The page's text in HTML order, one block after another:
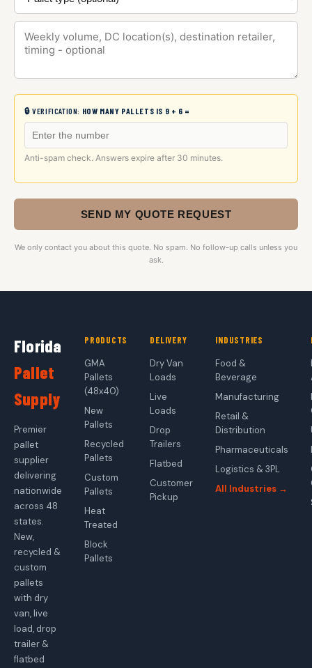
🔒 VERIFICATION: HOW MANY PALLETS IS 9 + 6 =
Anti-spam check. Answers expire after 30 minutes.
SEND MY QUOTE REQUEST
We only contact you about this quote. No spam. No follow-up calls unless you
ask.
Florida
Pallet
Supply
Premier
pallet
supplier
delivering
nationwide
across 48
states.
New,
recycled &
custom
pallets
with dry
van, live
load, drop
trailer &
flatbed
PRODUCTS
GMA
Pallets
(48x40)
New
Pallets
Recycled
Pallets
Custom
Pallets
Heat
Treated
Block
Pallets
DELIVERY
Dry Van
Loads
Live
Loads
Drop
Trailers
Flatbed
Customer
Pickup
INDUSTRIES
Food &
Beverage
Manufacturing
Retail &
Distribution
Pharmaceuticals
Logistics & 3PL
All Industries →